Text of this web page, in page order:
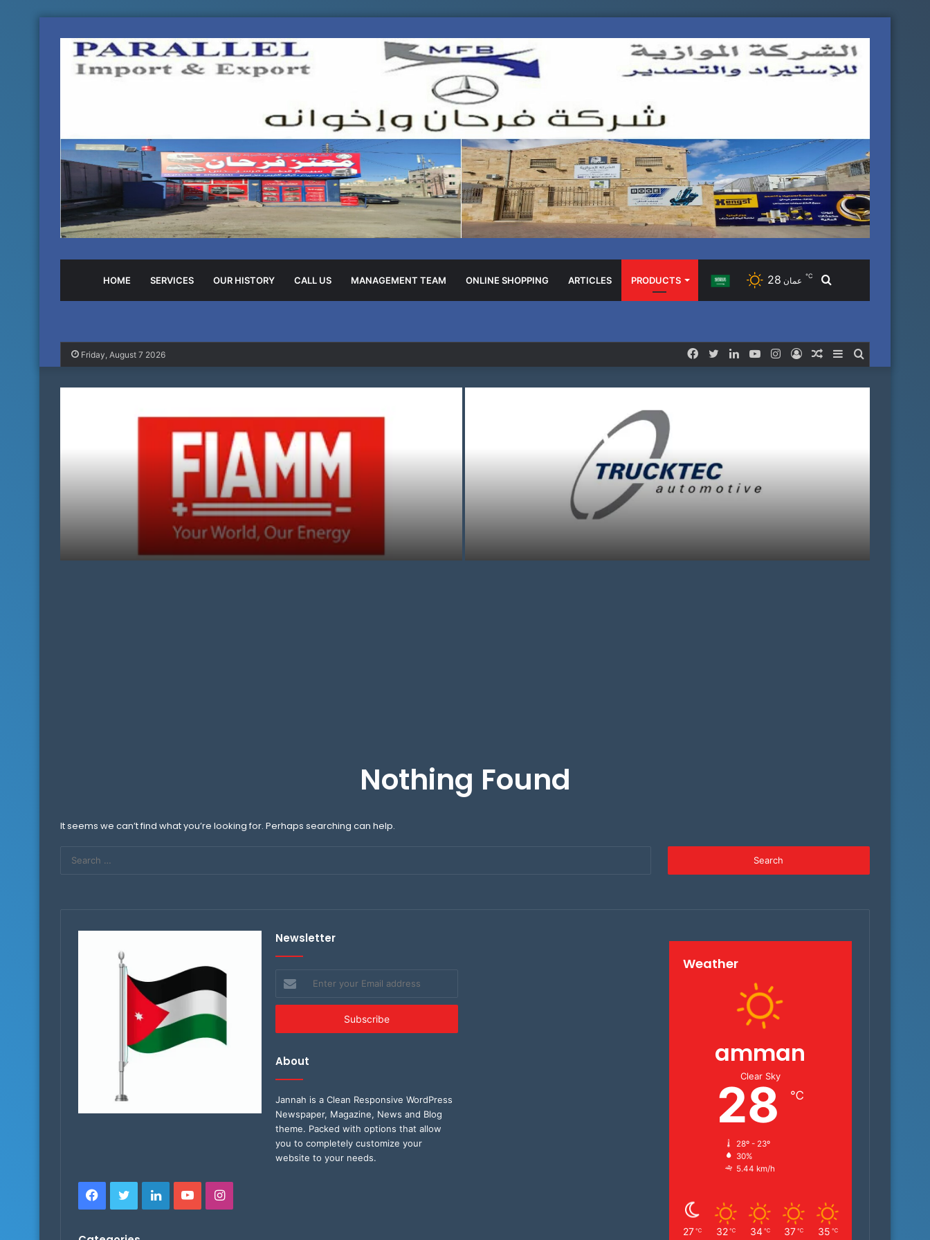
HOME SERVICES OUR HISTORY CALL US MANAGEMENT TEAM ONLINE SHOPPING ARTICLES PRODUCTS عمان ℃
Friday, August 7 2026 Sidebar
Random
Log
Instagram
YouTube
LinkedIn
Twitter
Facebook
Nothing Found
It seems we can’t find what you’re looking for. Perhaps searching can help.
Facebook
TwitterLinkedInYouTubeInstagram
Newsletter
your
Email
About
Jannah is a Clean Responsive WordPress
Newspaper, Magazine, News and Blog
theme. Packed with options that allow
you to completely customize your
website to your needs.
Weather
amman
Clear Sky
28 ℃
28º - 23º
30%
5.44 km/h
27 ℃ 32 ℃ 34 ℃ 37 ℃ 35 ℃